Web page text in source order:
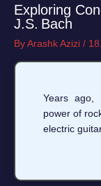
Exploring
J.S. Bach
ByArashk Azizi /
Years ago,
power of
electric